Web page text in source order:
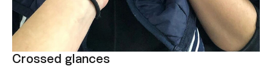
Crossed glances